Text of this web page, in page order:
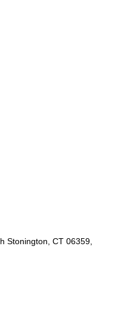
Stonington, CT 06359,